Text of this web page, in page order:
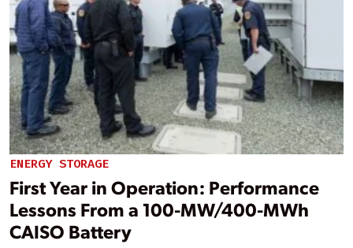
ENERGY STORAGE
First Year in Operation: Performance
Lessons From a 100-MW/400-MWh
CAISO Battery